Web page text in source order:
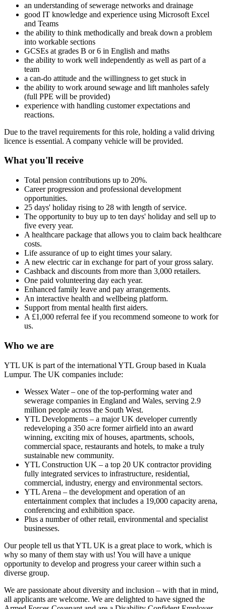
an understanding of sewerage networks and drainage
good IT knowledge and experience using Microsoft Excel
and Teams
the ability to think methodically and break down a problem
into workable sections
GCSEs at grades B or 6 in English and maths
the ability to work well independently as well as part of a
team
a can-do attitude and the willingness to get stuck in
the ability to work around sewage and lift manholes safely
(full PPE will be provided)
experience with handling customer expectations and
reactions.
Due to the travel requirements for this role, holding a valid driving
licence is essential. A company vehicle will be provided.
What you'll receive
Total pension contributions up to 20%.
Career progression and professional development
opportunities.
25 days' holiday rising to 28 with length of service.
The opportunity to buy up to ten days' holiday and sell up to
five every year.
A healthcare package that allows you to claim back healthcare
costs.
Life assurance of up to eight times your salary.
A new electric car in exchange for part of your gross salary.
Cashback and discounts from more than 3,000 retailers.
One paid volunteering day each year.
Enhanced family leave and pay arrangements.
An interactive health and wellbeing platform.
Support from mental health first aiders.
A £1,000 referral fee if you recommend someone to work for
us.
Who we are
YTL UK is part of the international YTL Group based in Kuala
Lumpur. The UK companies include:
Wessex Water – one of the top-performing water and
sewerage companies in England and Wales, serving 2.9
million people across the South West.
YTL Developments – a major UK developer currently
redeveloping a 350 acre former airfield into an award
winning, exciting mix of houses, apartments, schools,
commercial space, restaurants and hotels, to make a truly
sustainable new community.
YTL Construction UK – a top 20 UK contractor providing
fully integrated services to infrastructure, residential,
commercial, industry, energy and environmental sectors.
YTL Arena – the development and operation of an
entertainment complex that includes a 19,000 capacity arena,
conferencing and exhibition space.
Plus a number of other retail, environmental and specialist
businesses.
Our people tell us that YTL UK is a great place to work, which is
why so many of them stay with us! You will have a unique
opportunity to develop and progress your career within such a
diverse group.
We are passionate about diversity and inclusion – with that in mind,
all applicants are welcome. We are delighted to have signed the